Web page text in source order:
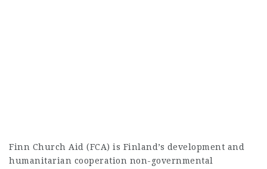
Finn Church Aid (FCA) is Finland’s development and
humanitarian cooperation non-governmental